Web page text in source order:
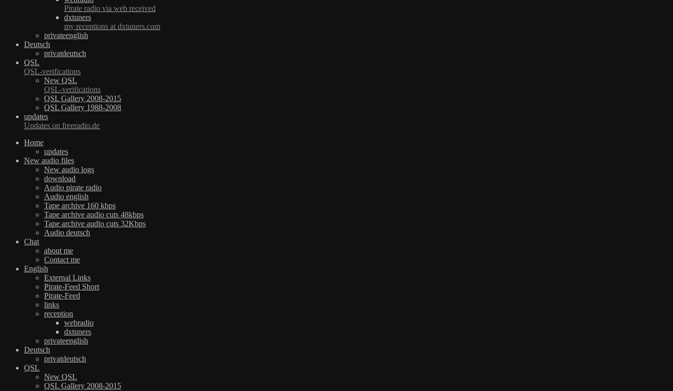
Pirate radio via web received
dxtuners
my receptions at dxtuners.com
privateenglish
Deutsch
privatdeutsch
QSL
QSL-verifications
New QSL
QSL-verifications
QSL Gallery 2008-2015
QSL Gallery 1988-2008
updates
Updates on freeradio.de
Home
updates
New audio files
New audio logs
download
Audio pirate radio
Audio english
Tape archive 160 kbps
Tape archive audio cuts 48kbps
Tape archive audio cuts 32Kbps
Audio deutsch
Chat
about me
Contact me
English
External Links
Pirate-Feed Short
Pirate-Feed
links
reception
webradio
dxtuners
privateenglish
Deutsch
privatdeutsch
QSL
New QSL
QSL Gallery 2008-2015